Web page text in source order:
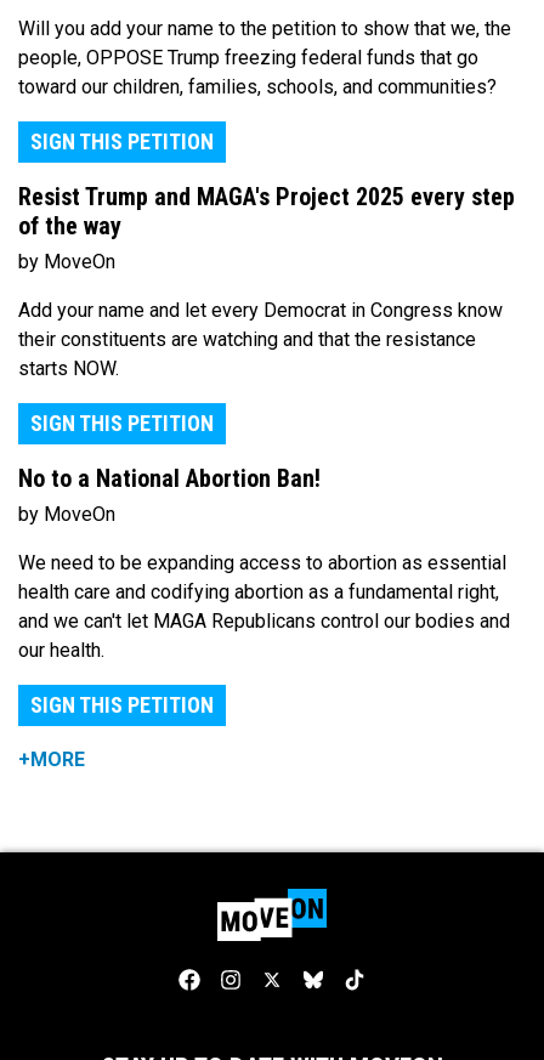
Will you add your name to the petition to show that we, the
people, OPPOSE Trump freezing federal funds that go
toward our children, families, schools, and communities?
SIGN THIS PETITION
Resist Trump and MAGA's Project 2025 every step
of the way
by MoveOn
Add your name and let every Democrat in Congress know
their constituents are watching and that the resistance
starts NOW.
SIGN THIS PETITION
No to a National Abortion Ban!
by MoveOn
We need to be expanding access to abortion as essential
health care and codifying abortion as a fundamental right,
and we can't let MAGA Republicans control our bodies and
our health.
SIGN THIS PETITION
+MORE